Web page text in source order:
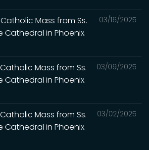
03/16/2025
Mass from Ss.
Cathedral in Phoenix.
03/09/2025
Mass from Ss.
Cathedral in Phoenix.
03/02/2025
Mass from Ss.
Cathedral in Phoenix.